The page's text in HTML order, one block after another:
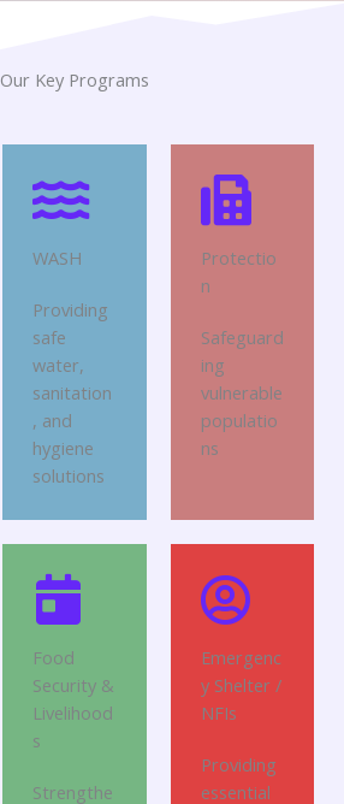
Our Key Programs
WASH
Providing
safe
water,
sanitation
, and
hygiene
solutions
Protectio
n
Safeguard
ing
vulnerable
populatio
ns
Food
Security &
Livelihood
s
Strengthe
Emergenc
y Shelter /
NFIs
Providing
essential